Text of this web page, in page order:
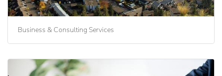
Business & Consulting Services